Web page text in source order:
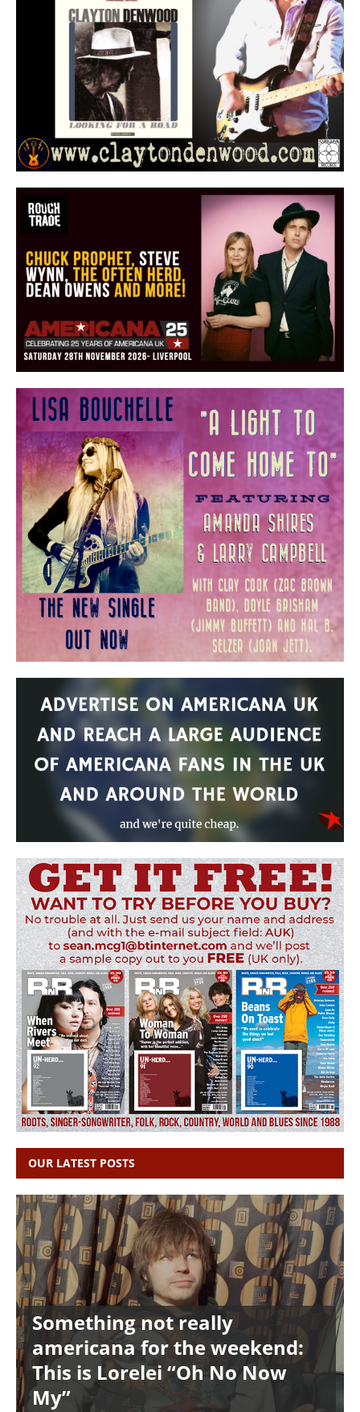
OUR LATEST POSTS
Something not really
americana for the weekend:
This is Lorelei “Oh No Now
My”